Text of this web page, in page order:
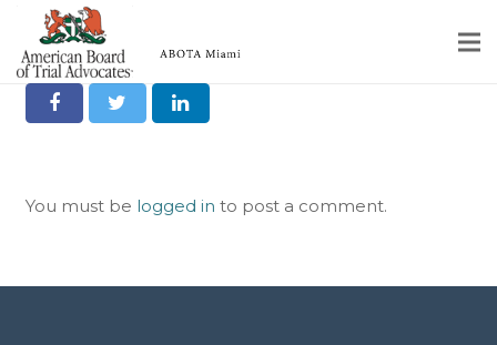
Home
About
Joel Kaplan
Share it on Social
You must be logged in to post a comment.